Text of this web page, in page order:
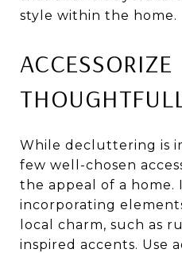
style within the home.
ACCESSORIZE
While decluttering is
few well-chosen
the appeal of a home.
incorporating
local charm, such as
inspired accents. Use